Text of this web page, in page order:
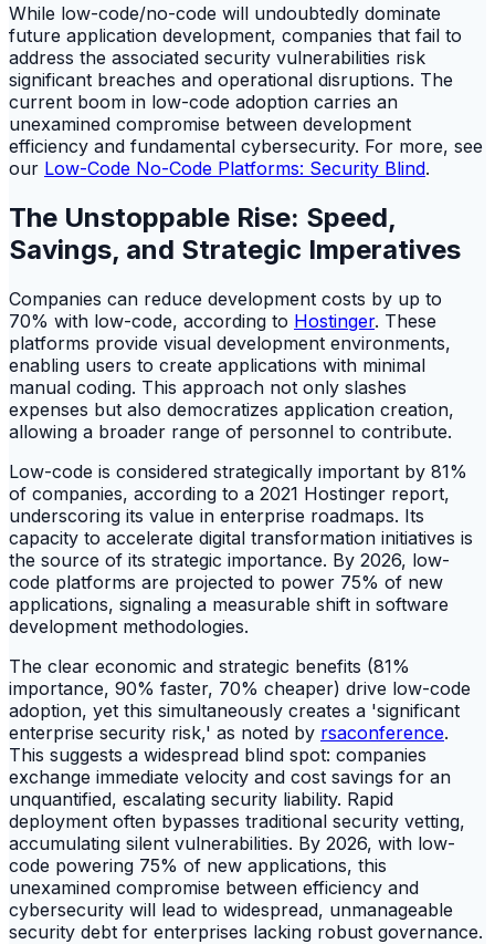
While low-code/no-code will undoubtedly dominate
future application development, companies that fail to
address the associated security vulnerabilities risk
significant breaches and operational disruptions. The
current boom in low-code adoption carries an
unexamined compromise between development
efficiency and fundamental cybersecurity. For more, see
our Low-Code No-Code Platforms: Security Blind.
The Unstoppable Rise: Speed,
Savings, and Strategic Imperatives
Companies can reduce development costs by up to
70% with low-code, according to Hostinger. These
platforms provide visual development environments,
enabling users to create applications with minimal
manual coding. This approach not only slashes
expenses but also democratizes application creation,
allowing a broader range of personnel to contribute.
Low-code is considered strategically important by 81%
of companies, according to a 2021 Hostinger report,
underscoring its value in enterprise roadmaps. Its
capacity to accelerate digital transformation initiatives is
the source of its strategic importance. By 2026, low-
code platforms are projected to power 75% of new
applications, signaling a measurable shift in software
development methodologies.
The clear economic and strategic benefits (81%
importance, 90% faster, 70% cheaper) drive low-code
adoption, yet this simultaneously creates a 'significant
enterprise security risk,' as noted by rsaconference.
This suggests a widespread blind spot: companies
exchange immediate velocity and cost savings for an
unquantified, escalating security liability. Rapid
deployment often bypasses traditional security vetting,
accumulating silent vulnerabilities. By 2026, with low-
code powering 75% of new applications, this
unexamined compromise between efficiency and
cybersecurity will lead to widespread, unmanageable
security debt for enterprises lacking robust governance.